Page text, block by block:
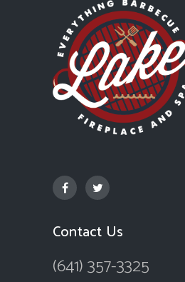
Contact Us
(641) 357-3325